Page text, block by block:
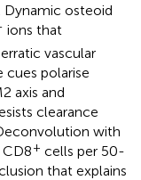
osteoid
ions that
vascular
cues polarise
axis and
clearance
with
+ cells per 50-
that explains